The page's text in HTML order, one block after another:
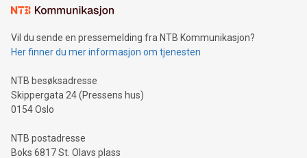
mining.Sound Money: Discover how tamper-proof currency
neutral payment systems support humanitarian
projects.Carbon Footprint: Compare Bitcoin's environmental
event and dive into the critical topics of Bitcoin
Vil du sende en pressemelding fra NTB Kommunikasjon?
Her finner du mer informasjon om tjenesten
NTB besøksadresse
Skippergata 24 (Pressens hus)
0154 Oslo
NTB postadresse
Boks 6817 St. Olavs plass